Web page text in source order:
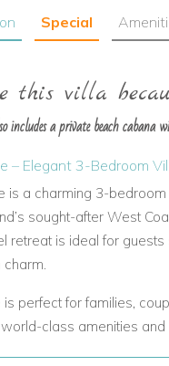
Special
this villa
includes a private beach cabana
– Elegant 3-Bedroom
is a charming 3-
sought-after West
retreat is ideal for
charm.
is perfect for families,
class amenities and